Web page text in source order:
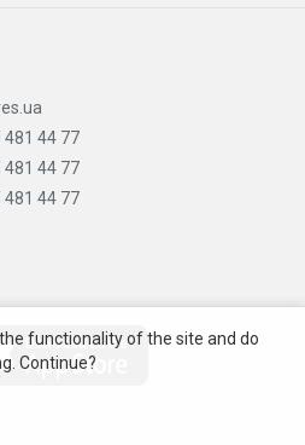
481 44 77
481 44 77
481 44 77
functionality of the site and do
Continue?